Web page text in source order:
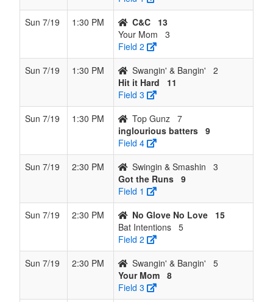
Sun 7/19
1:30 PM C&C
13
Your Mom
3
Field 2
Sun 7/19
1:30 PM Swangin' & Bangin'
2
Hit it Hard
11
Field 3
Sun 7/19
1:30 PM Top Gunz 7
inglourious batters 9
Field 4
Sun 7/19
2:30 PM Swingin & Smashin
3
Got the Runs 9
Field 1
Sun 7/19
2:30 PM No Glove No Love
15
Bat Intentions 5
Field 2
Sun 7/19
2:30 PM Swangin' & Bangin'
5
Your Mom 8
Field 3